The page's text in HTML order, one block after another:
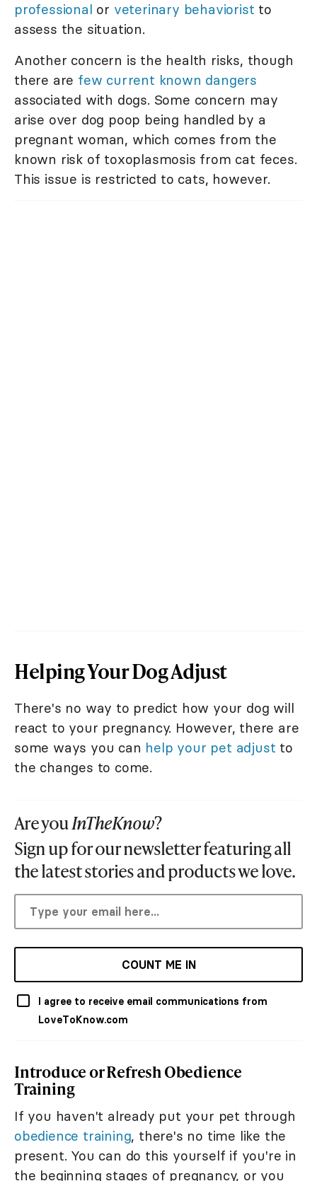
professional or veterinary behaviorist to
assess the situation.
Another concern is the health risks, though
there are few current known dangers
associated with dogs. Some concern may
arise over dog poop being handled by a
pregnant woman, which comes from the
known risk of toxoplasmosis from cat feces.
This issue is restricted to cats, however.
Helping Your Dog Adjust
There's no way to predict how your dog will
react to your pregnancy. However, there are
some ways you can help your pet adjust to
the changes to come.
Are youInTheKnow?
Sign up for our newsletter featuring all
the latest stories and products we love.
COUNT ME IN
I agree to receive email communications from
LoveToKnow.com
Introduce or Refresh Obedience
Training
If you haven't already put your pet through
obedience training, there's no time like the
present. You can do this yourself if you're in
the beginning stages of pregnancy, or you